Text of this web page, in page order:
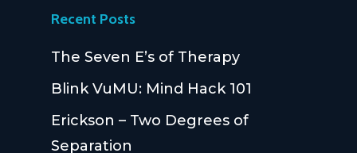
Recent Posts
The Seven E’s of Therapy
Blink VuMU: Mind Hack 101
Erickson – Two Degrees of
Separation